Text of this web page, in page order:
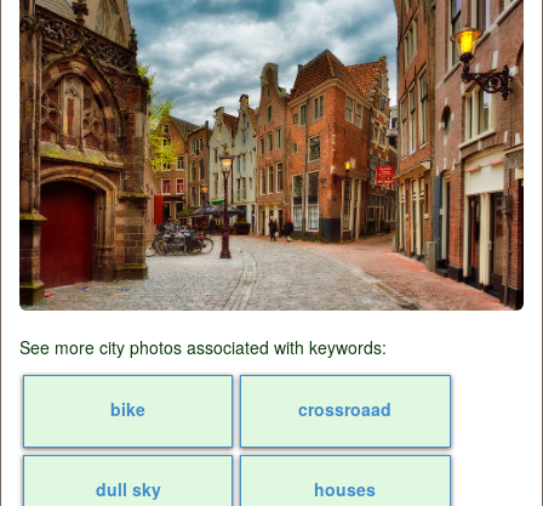
See more city photos associated with keywords:
bike crossroaad
dull sky houses